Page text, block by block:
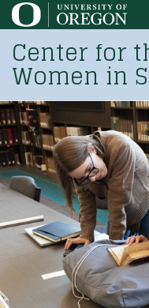
Skip
to
main
content
Center for
Women in